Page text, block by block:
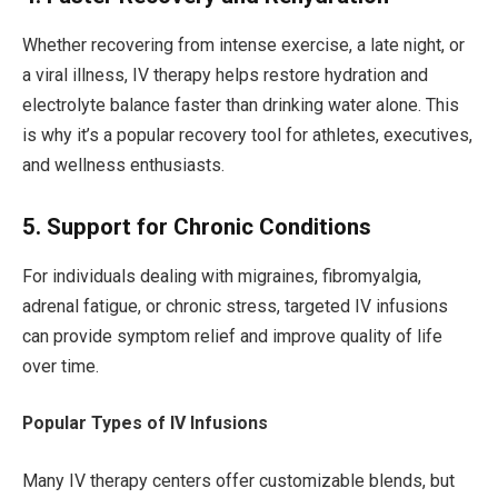
Whether recovering from intense exercise, a late night, or
a viral illness, IV therapy helps restore hydration and
electrolyte balance faster than drinking water alone. This
is why it’s a popular recovery tool for athletes, executives,
and wellness enthusiasts.
5. Support for Chronic Conditions
For individuals dealing with migraines, fibromyalgia,
adrenal fatigue, or chronic stress, targeted IV infusions
can provide symptom relief and improve quality of life
over time.
Popular Types of IV Infusions
Many IV therapy centers offer customizable blends, but